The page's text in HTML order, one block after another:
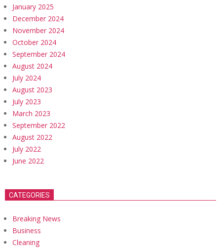
January 2025
December 2024
November 2024
October 2024
September 2024
August 2024
July 2024
August 2023
July 2023
March 2023
September 2022
August 2022
July 2022
June 2022
CATEGORIES
Breaking News
Business
Cleaning